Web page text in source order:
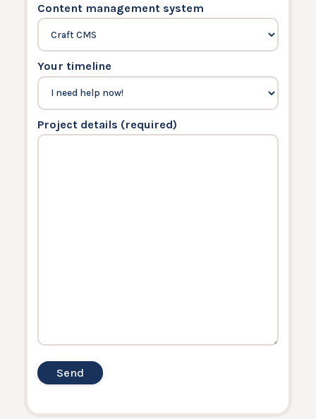
Content management system
Your timeline
Project details (required)